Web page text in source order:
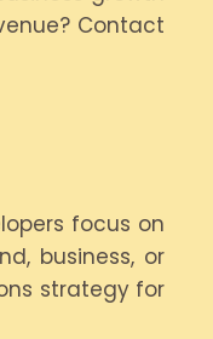
Contact
focus on
business, or
strategy for